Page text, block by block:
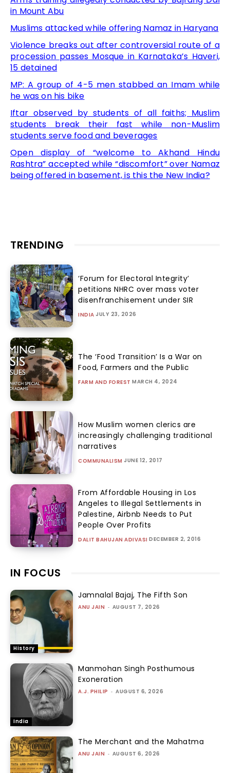
in Mount Abu
Muslims attacked while offering Namaz in Haryana
Violence breaks out after controversial route of a
procession passes Mosque in Karnataka’s Haveri,
15 detained
MP: A group of 4-5 men stabbed an Imam while
he was on his bike
Iftar observed by students of all faiths; Muslim
students break their fast while non-Muslim
students serve food and beverages
Open display of “welcome to Akhand Hindu
Rashtra” accepted while “discomfort” over Namaz
being offered in basement, is this the New India?
TRENDING
‘Forum for Electoral Integrity’
petitions NHRC over mass voter
disenfranchisement under SIR
INDIA JULY 23, 2026
The ‘Food Transition’ Is a War on
Food, Farmers and the Public
FARM AND FOREST MARCH 4, 2024
How Muslim women clerics are
increasingly challenging traditional
narratives
COMMUNALISM JUNE 12, 2017
From Affordable Housing in Los
Angeles to Illegal Settlements in
Palestine, Airbnb Needs to Put
People Over Profits
DALIT BAHUJAN ADIVASI DECEMBER 2, 2016
IN FOCUS
History
Jamnalal Bajaj, The Fifth Son
ANU JAIN - AUGUST 7, 2026
India
Manmohan Singh Posthumous
Exoneration
A.J. PHILIP - AUGUST 6, 2026
The Merchant and the Mahatma
ANU JAIN - AUGUST 6, 2026